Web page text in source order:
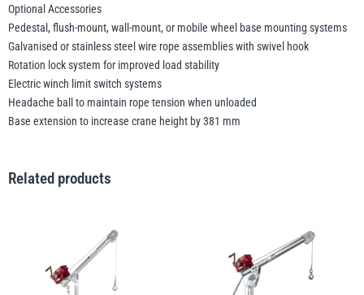
Optional Accessories
Pedestal, flush-mount, wall-mount, or mobile wheel base mounting systems
Galvanised or stainless steel wire rope assemblies with swivel hook
Rotation lock system for improved load stability
Electric winch limit switch systems
Headache ball to maintain rope tension when unloaded
Base extension to increase crane height by 381 mm
Related products